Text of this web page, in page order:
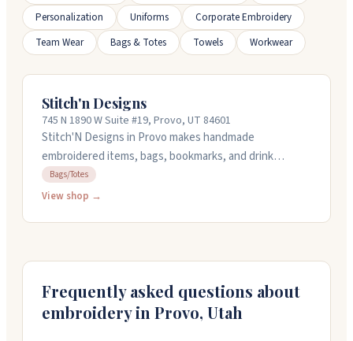
Personalization
Uniforms
Corporate Embroidery
Team Wear
Bags & Totes Towels Workwear
Stitch'n Designs
745 N 1890 W Suite #19, Provo, UT 84601
Stitch'N Designs in Provo makes handmade
embroidered items, bags, bookmarks, and drink
carriers for book lovers and fandom fans. They also
offer digital embroidery designs you can download and
Mexico with attention to quality that holds up through
washing.
Bags/Totes
View shop →
Frequently asked questions about
embroidery in Provo, Utah